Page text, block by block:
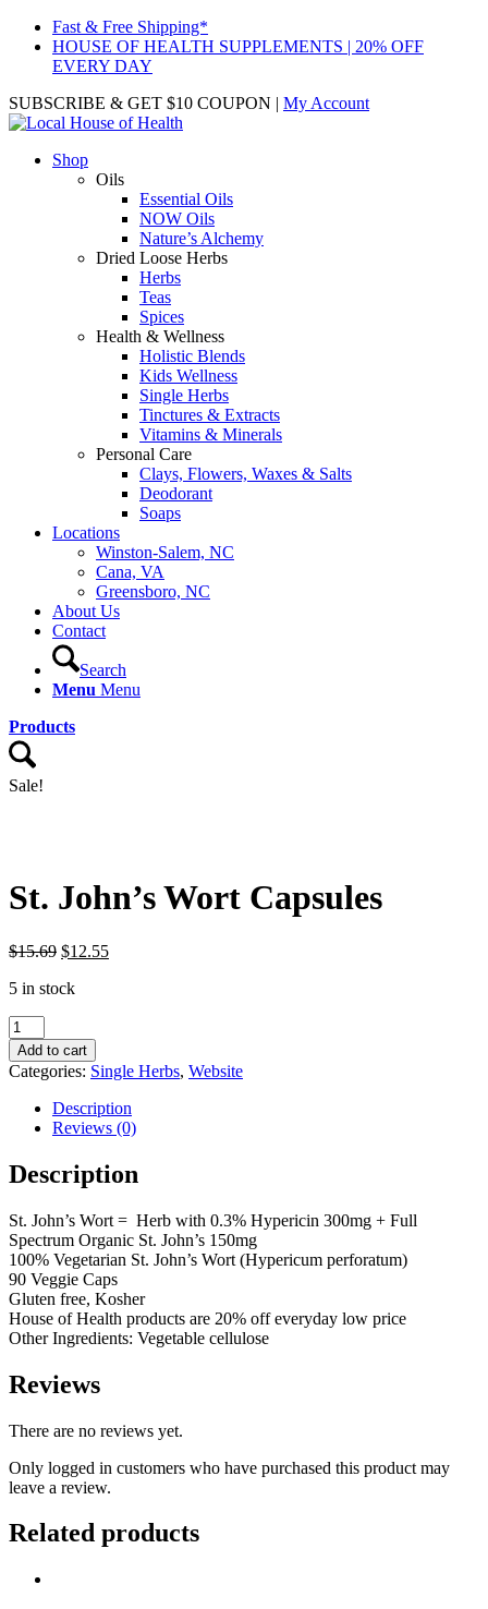
Fast & Free Shipping*
HOUSE OF HEALTH SUPPLEMENTS | 20% OFF
EVERY DAY
SUBSCRIBE & GET $10 COUPON | My Account
Shop
Oils
Essential Oils
NOW Oils
Nature’s Alchemy
Dried Loose Herbs
Herbs
Teas
Spices
Health & Wellness
Holistic Blends
Kids Wellness
Single Herbs
Tinctures & Extracts
Vitamins & Minerals
Personal Care
Clays, Flowers, Waxes & Salts
Deodorant
Soaps
Locations
Winston-Salem, NC
Cana, VA
Greensboro, NC
About Us
Contact
Search
Menu Menu
Products
Sale!
St. John’s Wort Capsules
$15.69 Original
was:
$12.55Current
5 in stock
St.
John's
Wort
Capsules
quantity
Add to cart
Categories: Single Herbs, Website
Description
Reviews (0)
Description
St. John’s Wort = Herb with 0.3% Hypericin 300mg + Full
Spectrum Organic St. John’s 150mg
100% Vegetarian St. John’s Wort (Hypericum perforatum)
90 Veggie Caps
Gluten free, Kosher
House of Health products are 20% off everyday low price
Other Ingredients: Vegetable cellulose
Reviews
There are no reviews yet.
Only logged in customers who have purchased this product may
leave a review.
Related products